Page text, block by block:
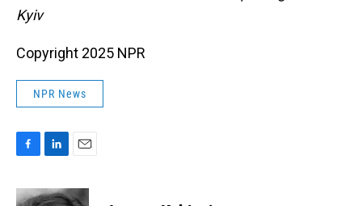
Kyiv
Copyright 2025 NPR
NPR News
c
n
a